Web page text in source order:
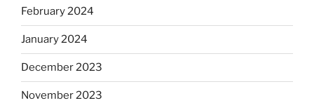
February 2024
January 2024
December 2023
November 2023